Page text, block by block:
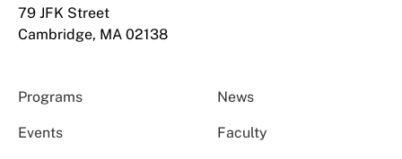
79 JFK Street
Cambridge, MA 02138
Programs News
Events Faculty